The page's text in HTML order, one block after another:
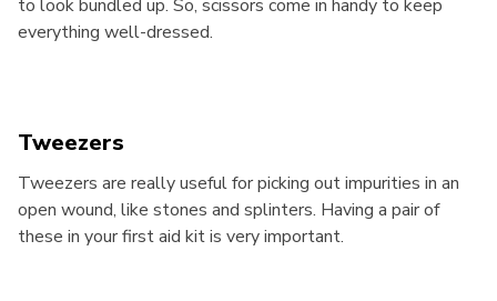
to look bundled up. So, scissors come in handy to keep
everything well-dressed.
Tweezers
Tweezers are really useful for picking out impurities in an
open wound, like stones and splinters. Having a pair of
these in your first aid kit is very important.